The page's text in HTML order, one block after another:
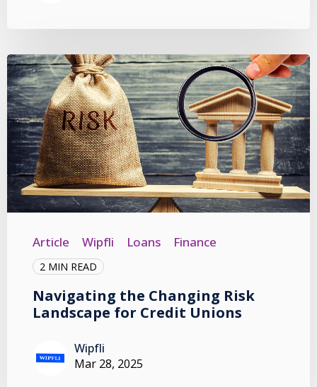
Article Wipfli Loans Finance
2 MIN READ
Navigating the Changing Risk
Landscape for Credit Unions
Wipfli
Mar 28, 2025